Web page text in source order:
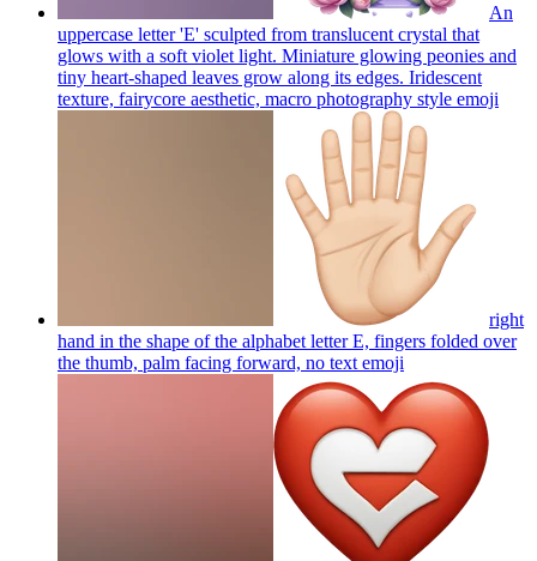
An
uppercase letter 'E' sculpted from translucent crystal that
glows with a soft violet light. Miniature glowing peonies and
tiny heart-shaped leaves grow along its edges. Iridescent
texture, fairycore aesthetic, macro photography style emoji
right
hand in the shape of the alphabet letter E, fingers folded over
the thumb, palm facing forward, no text emoji